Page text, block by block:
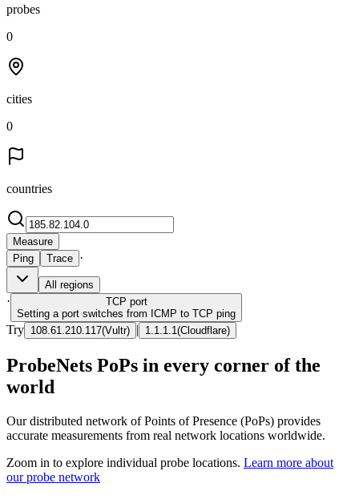
probes
0
cities
0
countries
Measure
Ping
Trace ·
All regions
· TCP port
Setting a port switches from ICMP to TCP ping
Try 108.61.210.117(Vultr) | 1.1.1.1 (Cloudflare)
ProbeNets PoPs in every corner of the
world
Our distributed network of Points of Presence (PoPs) provides
accurate measurements from real network locations worldwide.
Zoom in to explore individual probe locations. Learn more about
our probe network